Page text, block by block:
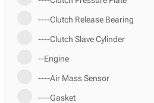
----Clutch Release Bearing
----Clutch Slave Cylinder
--Engine
----Air Mass Sensor
----Gasket